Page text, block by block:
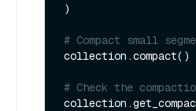
)
# Compact small
collection.compact()
# Check the